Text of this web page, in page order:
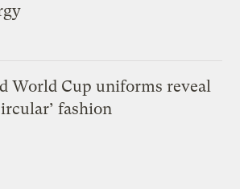
World Cup uniforms reveal
fashion